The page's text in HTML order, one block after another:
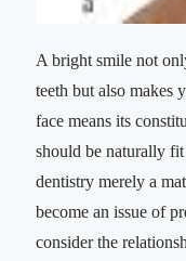
A bright smile not
teeth but also makes
face means its
should be naturally
dentistry merely a
become an issue of
consider the